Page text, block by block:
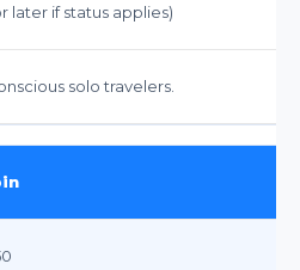
later if status applies)
solo travelers.